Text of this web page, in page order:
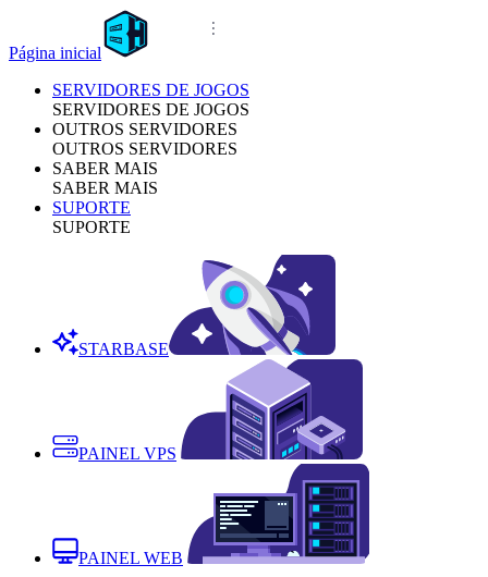
Página inicial
SERVIDORES DE JOGOS
SERVIDORES DE JOGOS
OUTROS SERVIDORES
OUTROS SERVIDORES
SABER MAIS
SABER MAIS
SUPORTE
SUPORTE
STARBASE
PAINEL VPS
PAINEL WEB